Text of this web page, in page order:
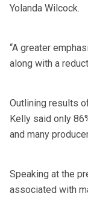
Yolanda Wilcock.
“A greater
along with a
Outlining results
Kelly said only
and many
Speaking at the
associated with